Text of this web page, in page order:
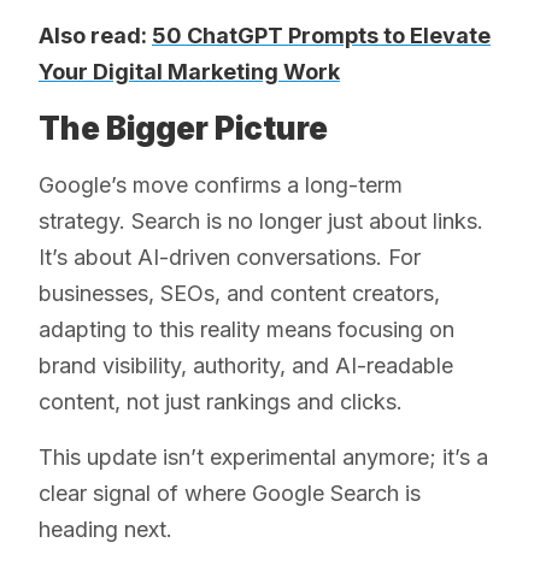
Also read: 50 ChatGPT Prompts to Elevate
Your Digital Marketing Work
The Bigger Picture
Google’s move confirms a long-term
strategy. Search is no longer just about links.
It’s about AI-driven conversations. For
businesses, SEOs, and content creators,
adapting to this reality means focusing on
brand visibility, authority, and AI-readable
content, not just rankings and clicks.
This update isn’t experimental anymore; it’s a
clear signal of where Google Search is
heading next.